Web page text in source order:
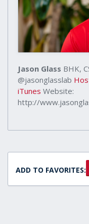
Jason Glass BHK,
@jasonglasslab
iTunes Website:
http://
ADD TO FAVORITES: